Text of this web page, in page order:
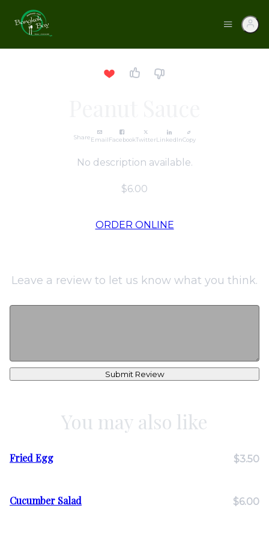
ShareEmailFacebookTwitterLinkedInCopy
No description available.
$6.00
ORDER ONLINE
Leave a review to let us know what you think.
Submit Review
You may also like
Fried Egg $3.50
Cucumber Salad $6.00